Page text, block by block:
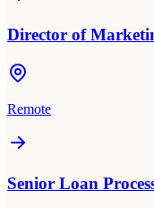
Director of
Remote
Senior Loan